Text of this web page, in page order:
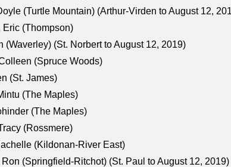
(Turtle Mountain) (Arthur-Virden to August 12,
Eric (Thompson)
(Waverley) (St. Norbert to August 12, 2019)
(Spruce Woods)
(St. James)
(The Maples)
(The Maples)
(Rossmere)
(Kildonan-River East)
(Springfield-Ritchot) (St. Paul to August 12, 2019)